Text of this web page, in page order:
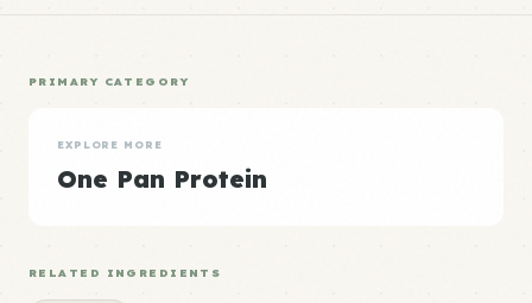
PRIMARY CATEGORY
EXPLORE MORE
One Pan Protein
RELATED INGREDIENTS